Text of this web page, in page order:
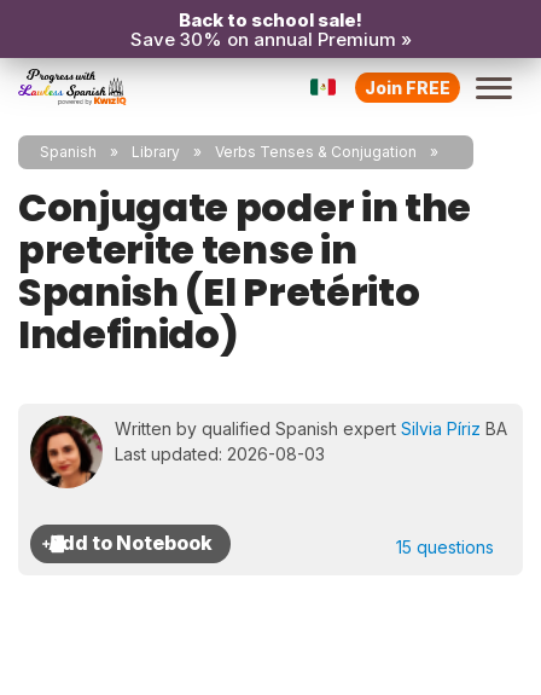
Back to school sale!
Save 30% on annual Premium »
Join FREE
Spanish Library Verbs Tenses & Conjugation
Conjugate poder in the
preterite tense in
Spanish (El Pretérito
Indefinido)
Written by qualified Spanish expert Silvia Píriz BA
Last updated: 2026-08-03
15 questions